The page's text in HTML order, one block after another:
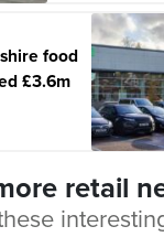
food
£3.6m
retail